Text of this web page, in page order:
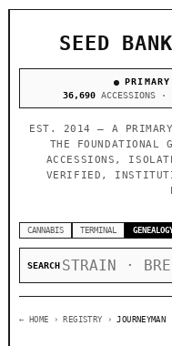
SEED
36,690ACCESSIONS ·
EST. 2014 — A PRIMARY
THE FOUNDATIONAL
ACCESSIONS,
VERIFIED,
CANNABIS TERMINAL
SEARCH
← HOME › REGISTRY ›JOURNEYMAN